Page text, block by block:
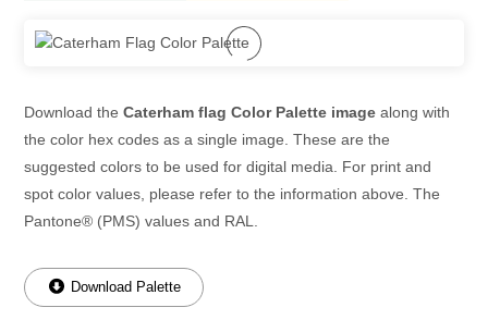
Download the Caterham flag Color Palette image along with
the color hex codes as a single image. These are the
suggested colors to be used for digital media. For print and
spot color values, please refer to the information above. The
Pantone® (PMS) values and RAL.
Download Palette